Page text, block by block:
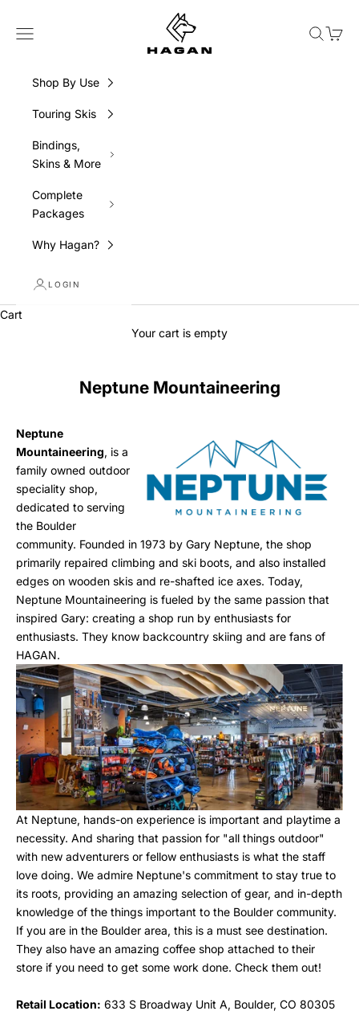
HAGAN Ski USA
Navigation menu
Search
Cart
Shop By Use
Touring Skis
Bindings,
Skins & More
Complete
Packages
Why Hagan?
LOGIN
Cart
Your cart is empty
Neptune Mountaineering
Neptune
Mountaineering, is a
family owned outdoor
speciality shop,
dedicated to serving
the Boulder
community. Founded in 1973 by Gary Neptune, the shop
primarily repaired climbing and ski boots, and also installed
edges on wooden skis and re-shafted ice axes. Today,
Neptune Mountaineering is fueled by the same passion that
inspired Gary: creating a shop run by enthusiasts for
enthusiasts. They know backcountry skiing and are fans of
HAGAN.
At Neptune, hands-on experience is important and playtime a
necessity. And sharing that passion for "all things outdoor"
with new adventurers or fellow enthusiasts is what the staff
love doing. We admire Neptune's commitment to stay true to
its roots, providing an amazing selection of gear, and in-depth
knowledge of the things important to the Boulder community.
If you are in the Boulder area, this is a must see destination.
They also have an amazing coffee shop attached to their
store if you need to get some work done. Check them out!
Retail Location: 633 S Broadway Unit A, Boulder, CO 80305